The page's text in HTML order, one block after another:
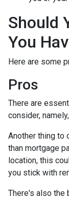
Should
You
Here are some
Pros
There are
consider,
Another thing to
than mortgage
location, this
you stick with
There's also the